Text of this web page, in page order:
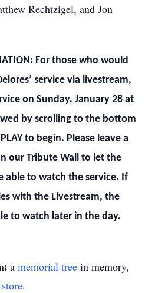
Rechtzigel, and Jon
For those who would
service via livestream,
on Sunday, January 28 at
by scrolling to the bottom
to begin. Please leave a
our Tribute Wall to let the
able to watch the service. If
with the Livestream, the
to watch later in the day.
a memorial tree in memory,
.